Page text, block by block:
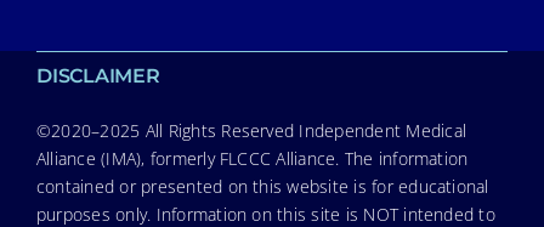
DISCLAIMER
©2020–2025 All Rights Reserved Independent Medical
Alliance (IMA), formerly FLCCC Alliance. The information
contained or presented on this website is for educational
purposes only. Information on this site is NOT intended to